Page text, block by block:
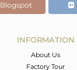
Blogspot
INFORMATION
About Us
Factory Tour